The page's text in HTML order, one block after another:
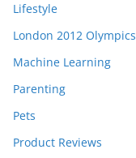
Lifestyle
London 2012 Olympics
Machine Learning
Parenting
Pets
Product Reviews